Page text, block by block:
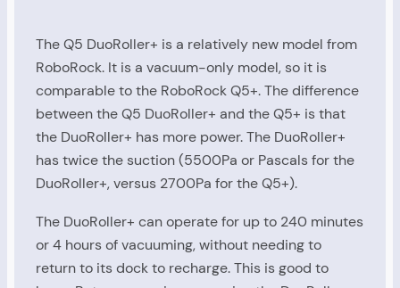
The Q5 DuoRoller+ is a relatively new model from
RoboRock. It is a vacuum-only model, so it is
comparable to the RoboRock Q5+. The difference
between the Q5 DuoRoller+ and the Q5+ is that
the DuoRoller+ has more power. The DuoRoller+
has twice the suction (5500Pa or Pascals for the
DuoRoller+, versus 2700Pa for the Q5+).
The DuoRoller+ can operate for up to 240 minutes
or 4 hours of vacuuming, without needing to
return to its dock to recharge. This is good to